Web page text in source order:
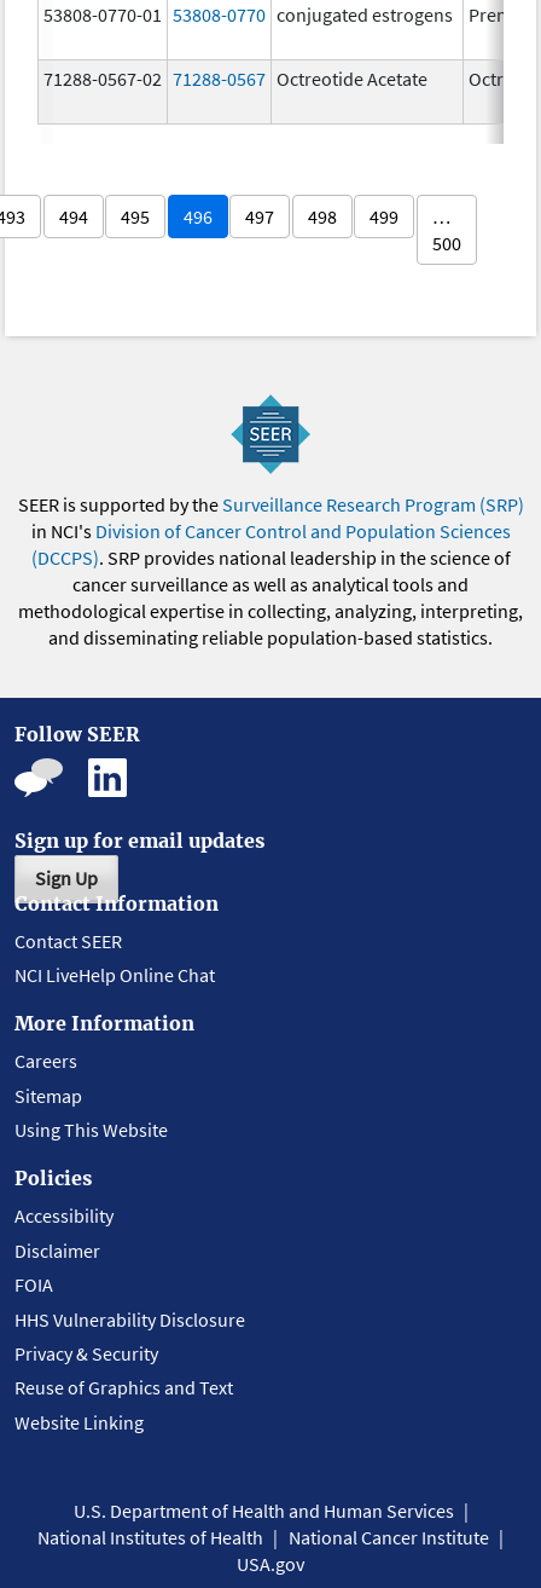
53808-0770-01 53808-0770 conjugated estrogens
71288-0567-02 71288-0567 Octreotide Acetate
494 495 496 497 498 499
…
500
SEER is supported by theSurveillance Research Program (SRP)
in NCI's Division of Cancer Control and Population Sciences
(DCCPS). SRP provides national leadership in the science of
cancer surveillance as well as analytical tools and
methodological expertise in collecting, analyzing, interpreting,
and disseminating reliable population-based statistics.
Follow SEER
Sign up for email updates
Sign Up
Contact Information
Contact SEER
NCI LiveHelp Online Chat
More Information
Careers
Sitemap
Using This Website
Policies
Accessibility
Disclaimer
FOIA
HHS Vulnerability Disclosure
Privacy & Security
Reuse of Graphics and Text
Website Linking
U.S. Department of Health and Human Services
National Institutes of Health
National Cancer Institute
USA.gov